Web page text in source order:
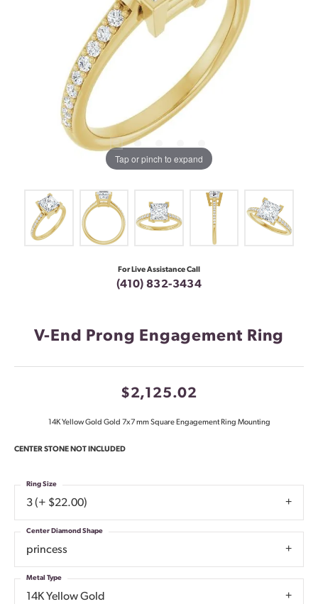
Tap or pinch to expand
For Live Assistance Call
(410) 832-3434
V-End Prong Engagement Ring
$2,125.02
14K Yellow Gold Gold 7x7 mm Square Engagement Ring Mounting
CENTER STONE NOT INCLUDED
3 (+ $22.00)
Ring Size
princess
Center Diamond Shape
14K Yellow Gold
Metal Type